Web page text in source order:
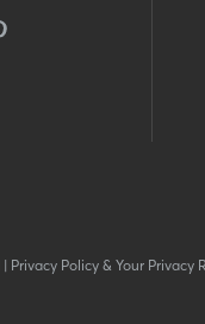
| Privacy Policy & Your Privacy